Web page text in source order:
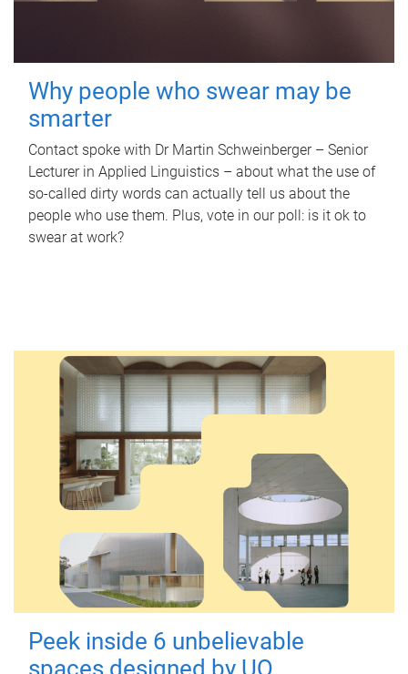
Why people who swear may be
smarter
Contact spoke with Dr Martin Schweinberger – Senior
Lecturer in Applied Linguistics – about what the use of
so-called dirty words can actually tell us about the
people who use them. Plus, vote in our poll: is it ok to
swear at work?
Peek inside 6 unbelievable
spaces designed by UQ